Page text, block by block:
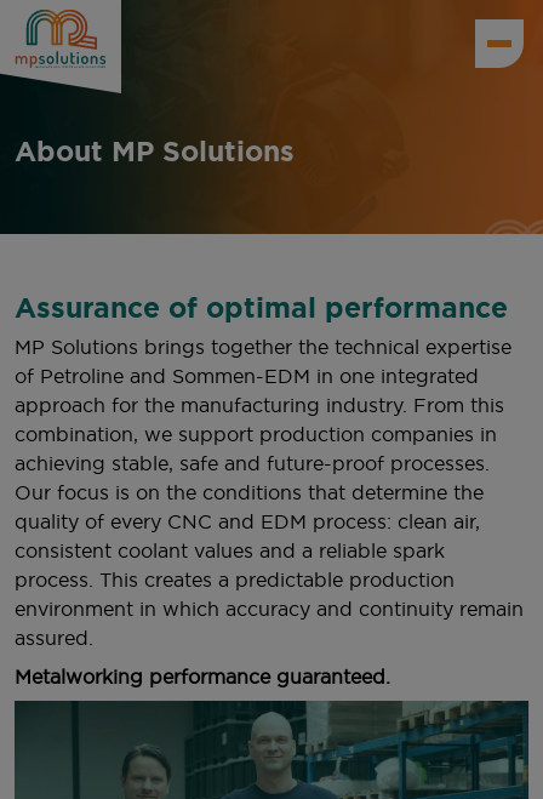
About MP Solutions
Assurance of optimal performance
MP Solutions brings together the technical expertise
of Petroline and Sommen-EDM in one integrated
approach for the manufacturing industry. From this
combination, we support production companies in
achieving stable, safe and future-proof processes.
Our focus is on the conditions that determine the
quality of every CNC and EDM process: clean air,
consistent coolant values and a reliable spark
process. This creates a predictable production
environment in which accuracy and continuity remain
assured.
Metalworking performance guaranteed.